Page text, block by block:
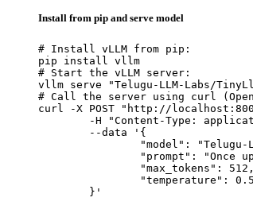
Install from pip and serve model
# Install vLLM from pip:
pip install vllm
# Start the vLLM server:
vllm serve "Telugu-LLM-Labs/
# Call the server using curl
curl -X POST "http://
	}'